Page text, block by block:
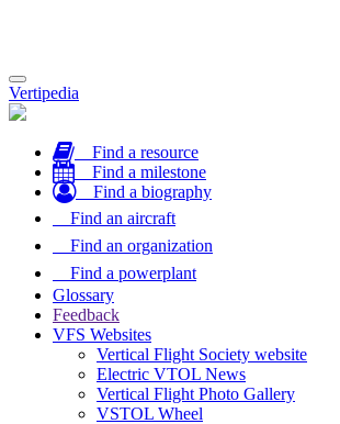
Toggle
navigation
Vertipedia
Find a resource
Find a milestone
Find a biography
Find an aircraft
Find an organization
Find a powerplant
Glossary
Feedback
VFS Websites
Vertical Flight Society website
Electric VTOL News
Vertical Flight Photo Gallery
VSTOL Wheel